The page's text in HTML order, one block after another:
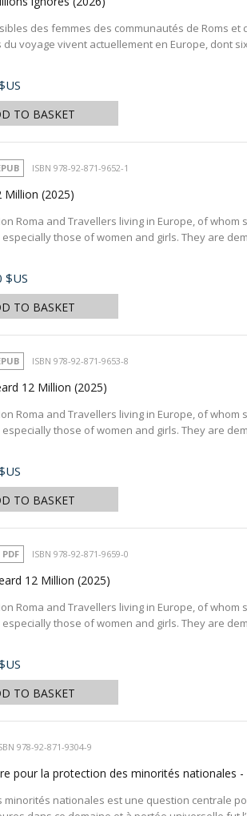
des femmes des communautés de Roms et
du voyage vivent actuellement en Europe, dont
TO BASKET
ISBN 978-92-871-9652-1
Million (2025)
Roma and Travellers living in Europe, of whom
those of women and girls. They are
$US
TO BASKET
ISBN 978-92-871-9653-8
12 Million (2025)
Roma and Travellers living in Europe, of whom
those of women and girls. They are
TO BASKET
PDF ISBN 978-92-871-9659-0
12 Million (2025)
Roma and Travellers living in Europe, of whom
those of women and girls. They are
TO BASKET
978-92-871-9304-9
pour la protection des minorités nationales
minorités nationales est une question centrale